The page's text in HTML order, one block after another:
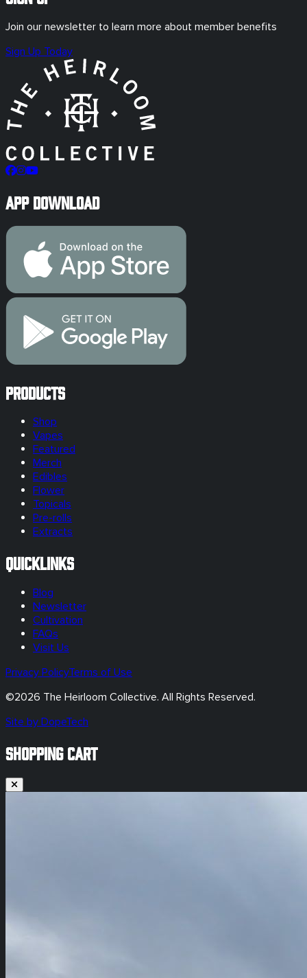
Join our newsletter to learn more about member benefits
Sign Up Today
App Download
Products
Shop
Vapes
Featured
Merch
Edibles
Flower
Topicals
Pre-rolls
Extracts
Quicklinks
Blog
Newsletter
Cultivation
FAQs
Visit Us
Privacy PolicyTerms of Use
©2026 The Heirloom Collective. All Rights Reserved.
Site by DopeTech
SHOPPING CART